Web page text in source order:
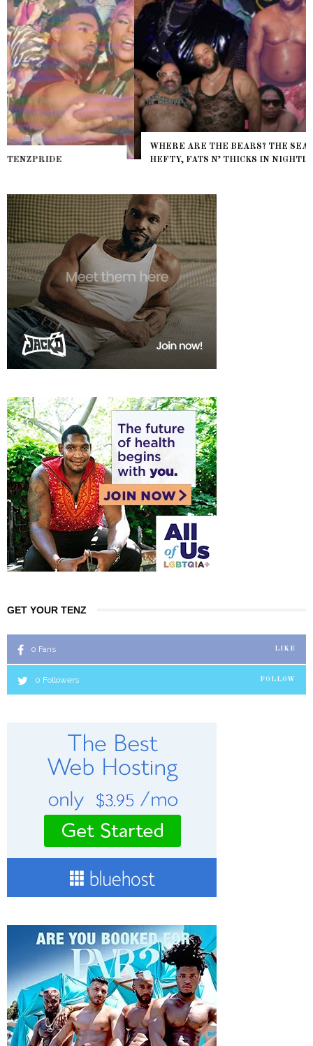
WHERE ARE THE BEARS? THE SEARCH FOR BIG BOYS,
HEFTY, FATS N’ THICKS IN NIGHTLIFE
GET YOUR TENZ
0 Fans LIKE
0 Followers FOLLOW